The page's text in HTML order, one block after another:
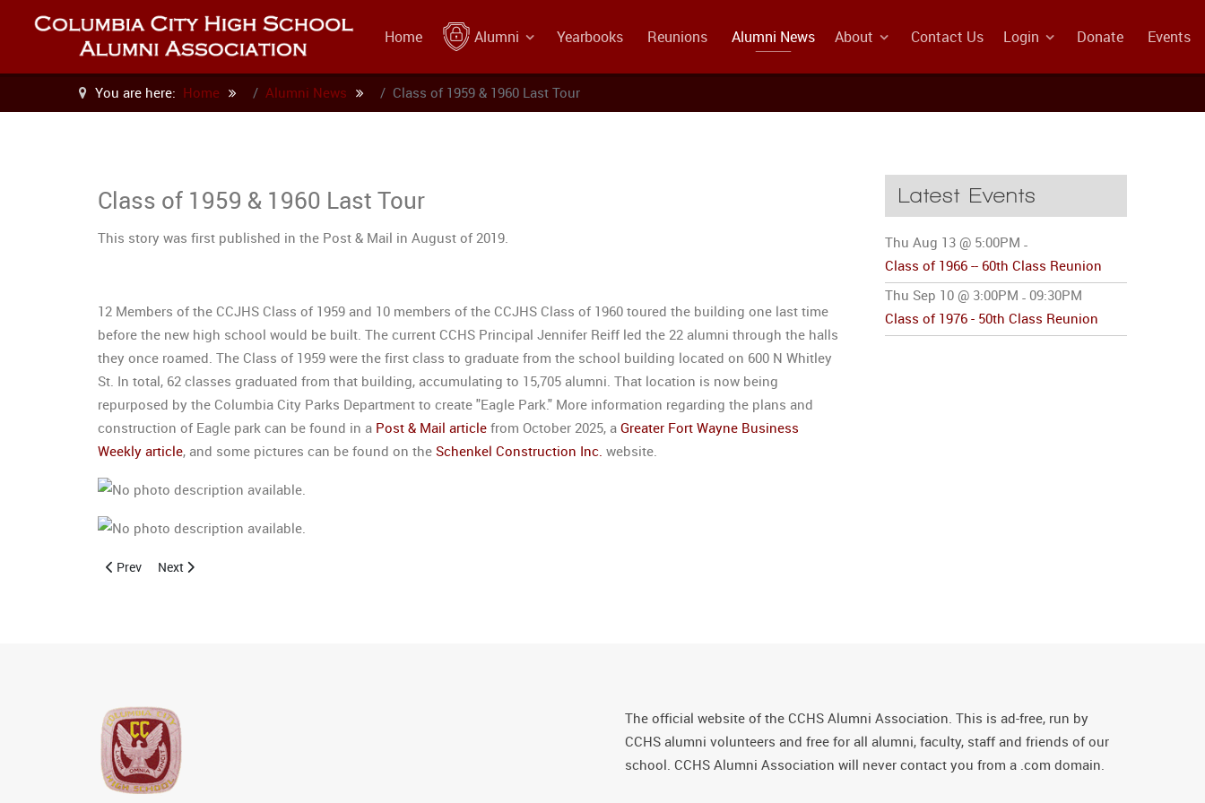
Home Alumni Yearbooks Reunions Alumni News About Contact Us Login Donate Events
You are here: Home Alumni News Class of 1959 & 1960 Last Tour
Class of 1959 & 1960 Last Tour
This story was first published in the Post & Mail in August of 2019.
12 Members of the CCJHS Class of 1959 and 10 members of the CCJHS Class of 1960 toured the building one last time
before the new high school would be built. The current CCHS Principal Jennifer Reiff led the 22 alumni through the halls
they once roamed. The Class of 1959 were the first class to graduate from the school building located on 600 N Whitley
St. In total, 62 classes graduated from that building, accumulating to 15,705 alumni. That location is now being
repurposed by the Columbia City Parks Department to create "Eagle Park." More information regarding the plans and
construction of Eagle park can be found in a Post & Mail article from October 2025, a Greater Fort Wayne Business
Weekly article, and some pictures can be found on the Schenkel Construction Inc. website.
Previous article: Alumni Site Registration
Prev Next article: Class of 1946 Reunion Held
Next
Latest Events
Thu Aug 13 @ 5:00PM -
Class of 1966 -- 60th Class Reunion
Thu Sep 10 @ 3:00PM - 09:30PM
Class of 1976 - 50th Class Reunion
The official website of the CCHS Alumni Association. This is ad-free, run by
CCHS alumni volunteers and free for all alumni, faculty, staff and friends of our
school. CCHS Alumni Association will never contact you from a .com domain.